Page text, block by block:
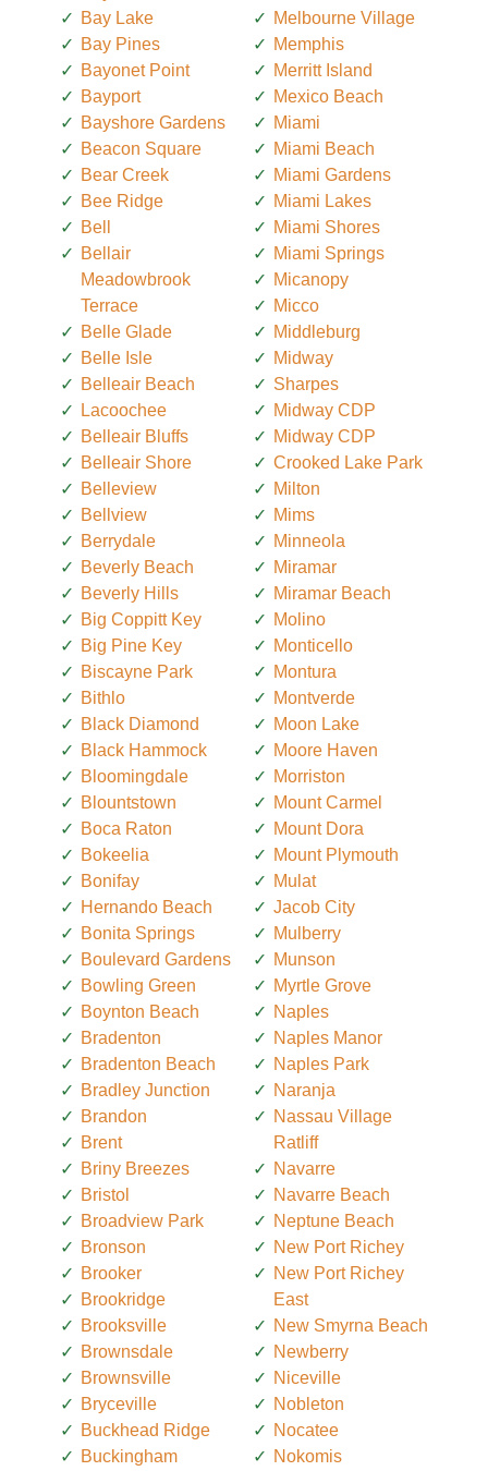
Bay Lake
Bay Pines
Bayonet Point
Bayport
Bayshore Gardens
Beacon Square
Bear Creek
Bee Ridge
Bell
Bellair
Meadowbrook
Terrace
Belle Glade
Belle Isle
Belleair Beach
Lacoochee
Belleair Bluffs
Belleair Shore
Belleview
Bellview
Berrydale
Beverly Beach
Beverly Hills
Big Coppitt Key
Big Pine Key
Biscayne Park
Bithlo
Black Diamond
Black Hammock
Bloomingdale
Blountstown
Boca Raton
Bokeelia
Bonifay
Hernando Beach
Bonita Springs
Boulevard Gardens
Bowling Green
Boynton Beach
Bradenton
Bradenton Beach
Bradley Junction
Brandon
Brent
Briny Breezes
Bristol
Broadview Park
Bronson
Brooker
Brookridge
Brooksville
Brownsdale
Brownsville
Bryceville
Buckhead Ridge
Buckingham
Melbourne Village
Memphis
Merritt Island
Mexico Beach
Miami
Miami Beach
Miami Gardens
Miami Lakes
Miami Shores
Miami Springs
Micanopy
Micco
Middleburg
Midway
Sharpes
Midway CDP
Midway CDP
Crooked Lake Park
Milton
Mims
Minneola
Miramar
Miramar Beach
Molino
Monticello
Montura
Montverde
Moon Lake
Moore Haven
Morriston
Mount Carmel
Mount Dora
Mount Plymouth
Mulat
Jacob City
Mulberry
Munson
Myrtle Grove
Naples
Naples Manor
Naples Park
Naranja
Nassau Village
Ratliff
Navarre
Navarre Beach
Neptune Beach
New Port Richey
New Port Richey
East
New Smyrna Beach
Newberry
Niceville
Nobleton
Nocatee
Nokomis